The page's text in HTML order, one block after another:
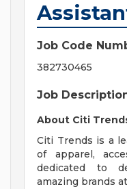
Job Code
382730465
Job
About Citi
Citi Trends is a
of apparel,
dedicated to
amazing brands